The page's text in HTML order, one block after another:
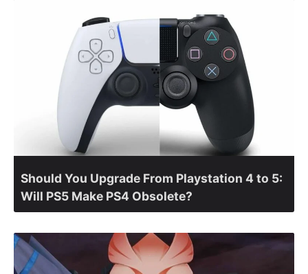
Should You Upgrade From Playstation 4 to 5:
Will PS5 Make PS4 Obsolete?